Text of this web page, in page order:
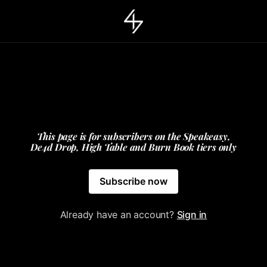
This page is for subscribers on the Speakeasy,
De4d Drop, High Table and Burn Book tiers only
Subscribe now
Already have an account? Sign in